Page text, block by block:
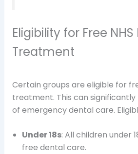
Eligibility for Free
Treatment
Certain groups are eligible for
treatment. This can
of emergency dental care.
Under 18s: All children under
free dental care.